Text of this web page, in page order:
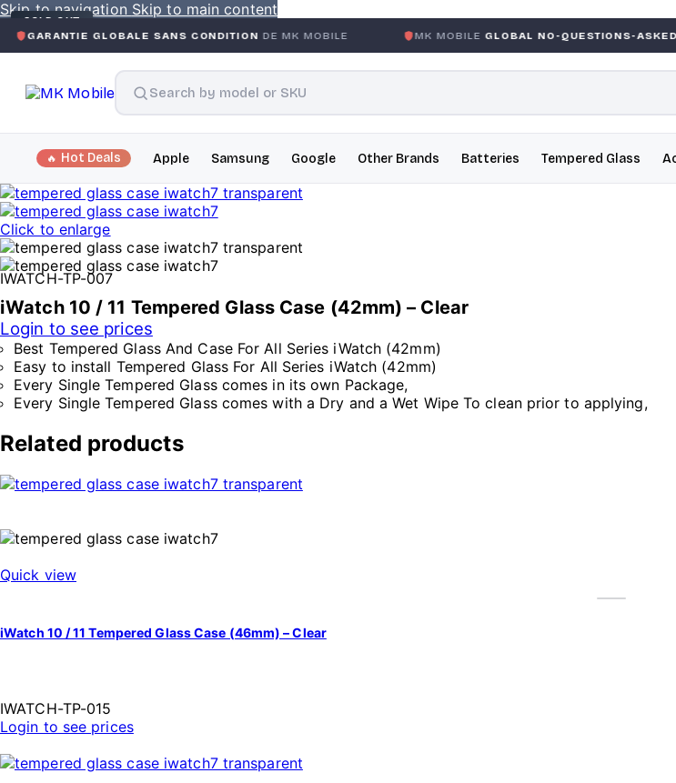
Skip to navigation Skip to main content
GLOBALE SANS CONDITIONDE MK MOBILE MK MOBILEGLOBAL NO-QUESTIONS-ASKED WARRANTY
Hot Deals Apple Samsung Google Other Brands Batteries Tempered Glass
Click to enlarge
iWatch 10 / 11 Tempered Glass Case (42mm) – Clear
Login to see prices
Best Tempered Glass And Case For All Series iWatch (42mm)
Easy to install Tempered Glass For All Series iWatch (42mm)
Every Single Tempered Glass comes in its own Package,
Every Single Tempered Glass comes with a Dry and a Wet Wipe To clean prior to applying,
IWATCH-TP-007
Related products
Quick view
iWatch 10 / 11 Tempered Glass Case (46mm) – Clear
IWATCH-TP-015
Login to see prices
SOLD OUT